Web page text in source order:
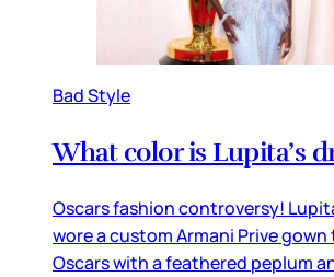
Bad Style
What color is Lupita’s
Oscars fashion controversy!
wore a custom Armani Prive
Oscars with a feathered peplum